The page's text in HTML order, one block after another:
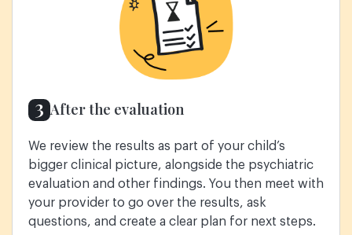
3 After the evaluation
We review the results as part of your child’s
bigger clinical picture, alongside the psychiatric
evaluation and other findings. You then meet with
your provider to go over the results, ask
questions, and create a clear plan for next steps.